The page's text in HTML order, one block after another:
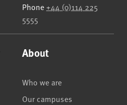
Phone +44 (0)114 225
5555
About
Who we are
Our campuses